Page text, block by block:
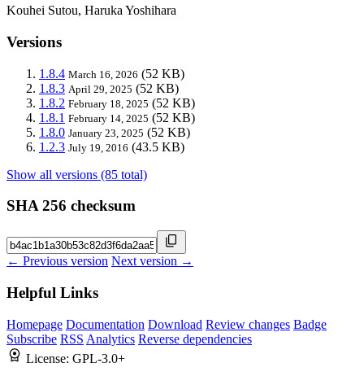
Kouhei Sutou, Haruka Yoshihara
Versions
1.8.4 March 16, 2026 (52 KB)
1.8.3 April 29, 2025 (52 KB)
1.8.2 February 18, 2025 (52 KB)
1.8.1 February 14, 2025 (52 KB)
1.8.0 January 23, 2025 (52 KB)
1.2.3 July 19, 2016 (43.5 KB)
Show all versions (85 total)
SHA 256 checksum
← Previous version Next version →
Helpful Links
Homepage Documentation Download Review changes Badge
Subscribe RSS Analytics Reverse dependencies
License: GPL-3.0+